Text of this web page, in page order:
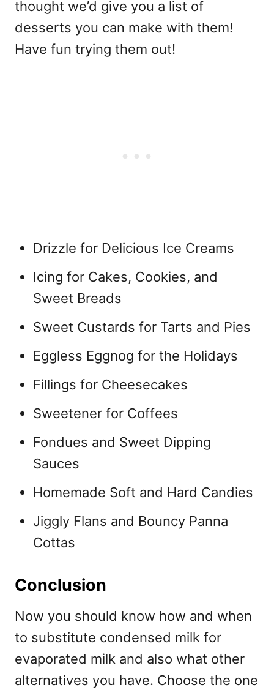
thought we’d give you a list of
desserts you can make with them!
Have fun trying them out!
Drizzle for Delicious Ice Creams
Icing for Cakes, Cookies, and
Sweet Breads
Sweet Custards for Tarts and Pies
Eggless Eggnog for the Holidays
Fillings for Cheesecakes
Sweetener for Coffees
Fondues and Sweet Dipping
Sauces
Homemade Soft and Hard Candies
Jiggly Flans and Bouncy Panna
Cottas
Conclusion
Now you should know how and when
to substitute condensed milk for
evaporated milk and also what other
alternatives you have. Choose the one